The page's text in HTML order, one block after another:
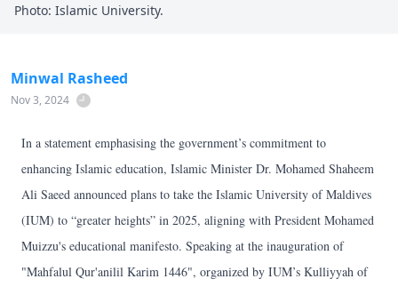
Photo: Islamic University.
Minwal Rasheed
Nov 3, 2024
In a statement emphasising the government’s commitment to
enhancing Islamic education, Islamic Minister Dr. Mohamed Shaheem
Ali Saeed announced plans to take the Islamic University of Maldives
(IUM) to “greater heights” in 2025, aligning with President Mohamed
Muizzu's educational manifesto. Speaking at the inauguration of
"Mahfalul Qur'anilil Karim 1446", organized by IUM’s Kulliyyah of